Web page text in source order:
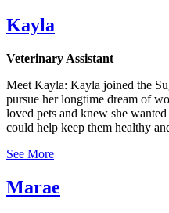
Kayla
Veterinary Assistant
Meet Kayla: Kayla joined the
pursue her longtime dream of
loved pets and knew she
could help keep them healthy
See More
Marae